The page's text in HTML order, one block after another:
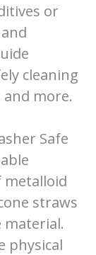
or
cleaning
more.
Safe
metalloid
straws
material.
physical